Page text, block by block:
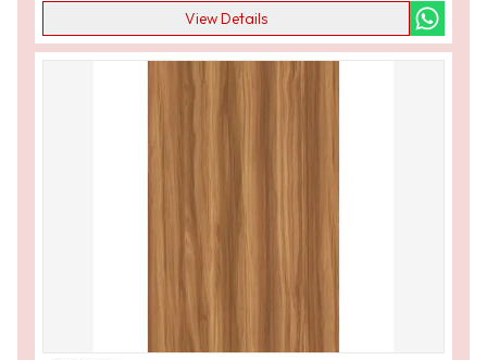
View Details